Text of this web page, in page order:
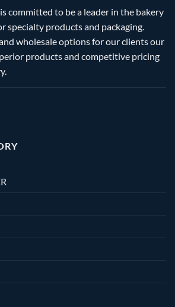
committed to be a leader in the bakery
specialty products and packaging.
wholesale options for our clients our
products and competitive pricing